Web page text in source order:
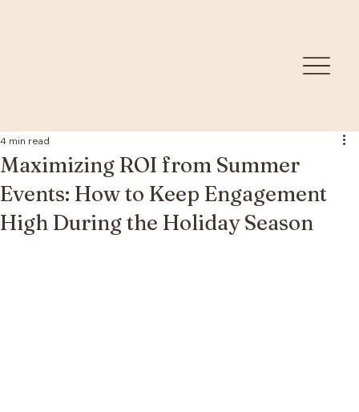
Maximizing ROI from Summer
Events: How to Keep Engagement
High During the Holiday Season
4 min read